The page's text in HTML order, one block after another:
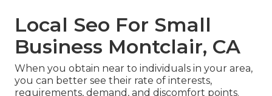
Local Seo For Small
Business Montclair, CA
When you obtain near to individuals in your area,
you can better see their rate of interests,
requirements, demand, and discomfort points.